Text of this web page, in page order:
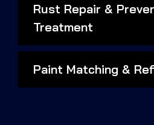
Rust Repair &
Treatment
Paint Matching &